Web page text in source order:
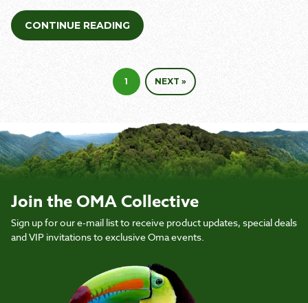
CONTINUE READING
1 NEXT »
Join the OMA Collective
Sign up for our e-mail list to receive product updates, special deals
and VIP invitations to exclusive Oma events.